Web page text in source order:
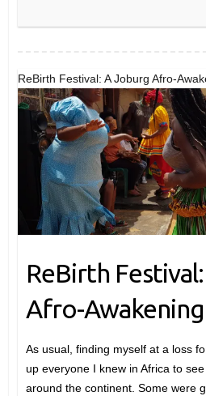
ReBirth Festival: A Joburg Afro-
ReBirth
Afro-Awakening
As usual, finding myself at a loss
up everyone I knew in Africa to
around the continent. Some were